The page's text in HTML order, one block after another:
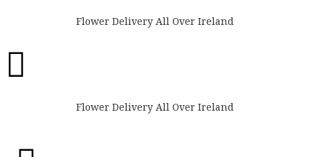
Flower Delivery All Over Ireland

Flower Delivery All Over Ireland